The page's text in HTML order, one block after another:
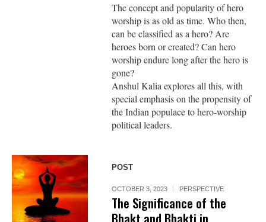
The concept and popularity of hero
worship is as old as time. Who then,
can be classified as a hero? Are
heroes born or created? Can hero
worship endure long after the hero is
gone?
Anshul Kalia explores all this, with
special emphasis on the propensity of
the Indian populace to hero-worship
political leaders.
POST
OCTOBER 3, 2023 PERSPECTIVE
The Significance of the
Bhakt and Bhakti in